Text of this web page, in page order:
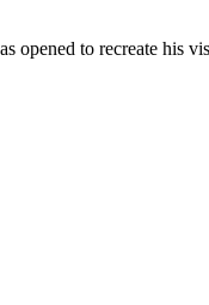
opened to recreate his